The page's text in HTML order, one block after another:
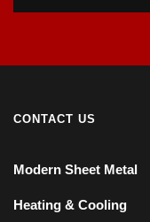
CONTACT US
Modern Sheet Metal
Heating & Cooling